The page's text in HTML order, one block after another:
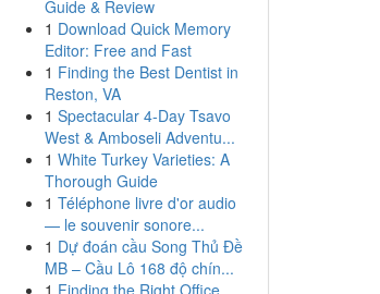
Guide & Review
1 Download Quick Memory
Editor: Free and Fast
1 Finding the Best Dentist in
Reston, VA
1 Spectacular 4-Day Tsavo
West & Amboseli Adventu...
1 White Turkey Varieties: A
Thorough Guide
1 Téléphone livre d'or audio
— le souvenir sonore...
1 Dự đoán cầu Song Thủ Đề
MB – Cầu Lô 168 độ chín...
1 Finding the Right Office